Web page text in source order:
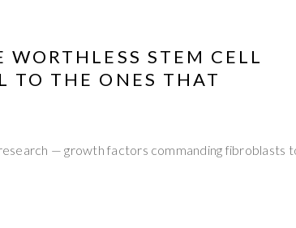
STEM CELL
TO THE ONES THAT
— growth factors commanding fibroblasts